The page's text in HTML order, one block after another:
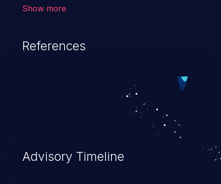
They can use these privileges to gain
such as accessing restricted information,
falsifying records, destroying data, or
Show more
References
Advisory Timeline